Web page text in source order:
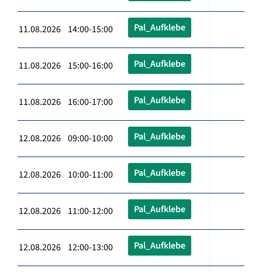
11.08.2026 14:00-15:00 Pal_Aufklebe
11.08.2026 15:00-16:00 Pal_Aufklebe
11.08.2026 16:00-17:00 Pal_Aufklebe
12.08.2026 09:00-10:00 Pal_Aufklebe
12.08.2026 10:00-11:00 Pal_Aufklebe
12.08.2026 11:00-12:00 Pal_Aufklebe
12.08.2026 12:00-13:00 Pal_Aufklebe